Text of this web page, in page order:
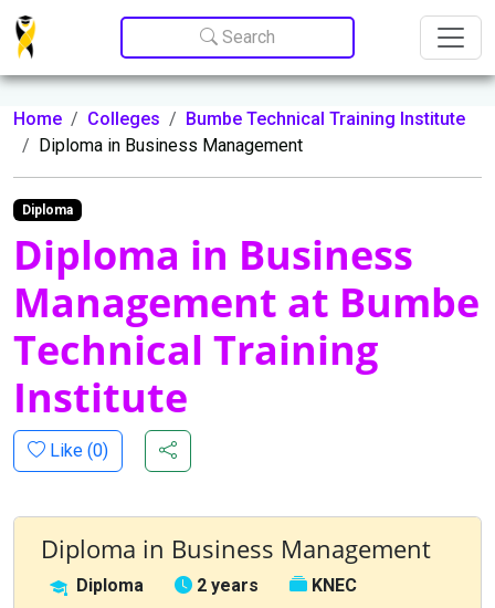
Update cookies preferences
Search
Home Colleges
Bumbe Technical Training Institute
Diploma in Business Management
Diploma
Diploma in Business
Management at Bumbe
Technical Training
Institute
Like (0)
Diploma in Business Management
Diploma 2 years KNEC